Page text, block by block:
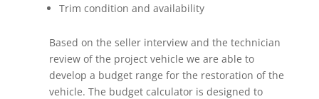
Trim condition and availability
Based on the seller interview and the technician
review of the project vehicle we are able to
develop a budget range for the restoration of the
vehicle. The budget calculator is designed to